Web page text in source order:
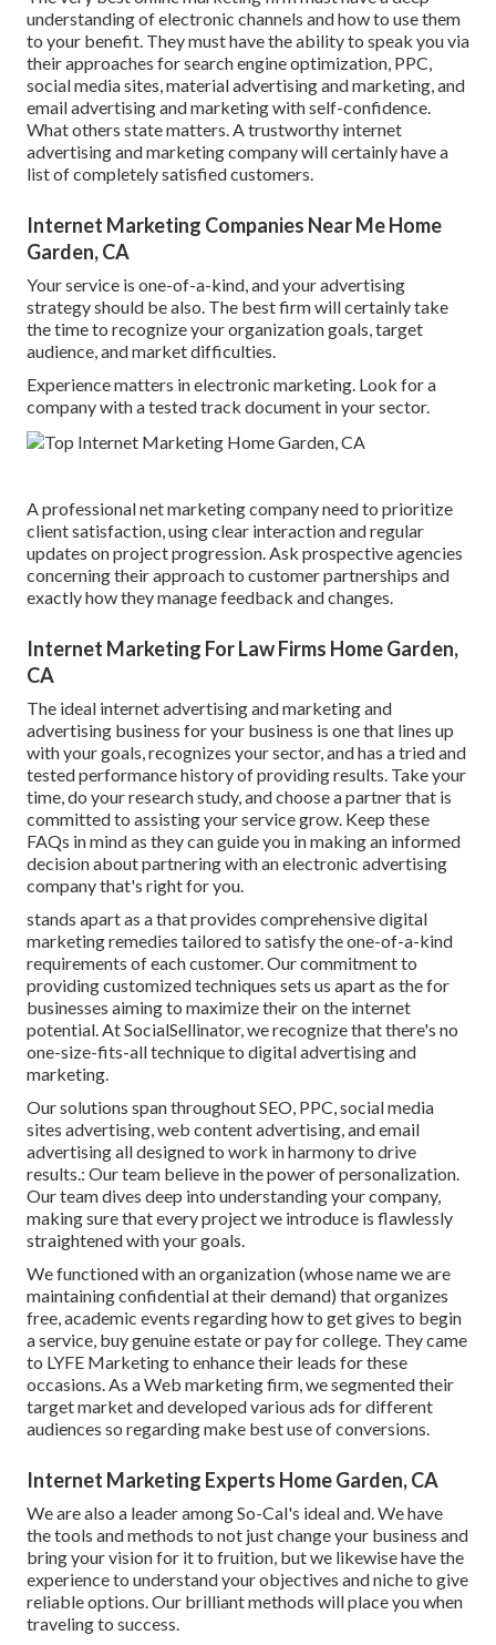
understanding of electronic channels and how to use them
to your benefit. They must have the ability to speak you via
their approaches for search engine optimization, PPC,
social media sites, material advertising and marketing, and
email advertising and marketing with self-confidence.
What others state matters. A trustworthy internet
advertising and marketing company will certainly have a
list of completely satisfied customers.
Internet Marketing Companies Near Me Home
Garden, CA
Your service is one-of-a-kind, and your advertising
strategy should be also. The best firm will certainly take
the time to recognize your organization goals, target
audience, and market difficulties.
Experience matters in electronic marketing. Look for a
company with a tested track document in your sector.
A professional net marketing company need to prioritize
client satisfaction, using clear interaction and regular
updates on project progression. Ask prospective agencies
concerning their approach to customer partnerships and
exactly how they manage feedback and changes.
Internet Marketing For Law Firms Home Garden,
CA
The ideal internet advertising and marketing and
advertising business for your business is one that lines up
with your goals, recognizes your sector, and has a tried and
tested performance history of providing results. Take your
time, do your research study, and choose a partner that is
committed to assisting your service grow. Keep these
FAQs in mind as they can guide you in making an informed
decision about partnering with an electronic advertising
company that's right for you.
stands apart as a that provides comprehensive digital
marketing remedies tailored to satisfy the one-of-a-kind
requirements of each customer. Our commitment to
providing customized techniques sets us apart as the for
businesses aiming to maximize their on the internet
potential. At SocialSellinator, we recognize that there's no
one-size-fits-all technique to digital advertising and
marketing.
Our solutions span throughout SEO, PPC, social media
sites advertising, web content advertising, and email
advertising all designed to work in harmony to drive
results.: Our team believe in the power of personalization.
Our team dives deep into understanding your company,
making sure that every project we introduce is flawlessly
straightened with your goals.
We functioned with an organization (whose name we are
maintaining confidential at their demand) that organizes
free, academic events regarding how to get gives to begin
a service, buy genuine estate or pay for college. They came
to LYFE Marketing to enhance their leads for these
occasions. As a Web marketing firm, we segmented their
target market and developed various ads for different
audiences so regarding make best use of conversions.
Internet Marketing Experts Home Garden, CA
We are also a leader among So-Cal's ideal and. We have
the tools and methods to not just change your business and
bring your vision for it to fruition, but we likewise have the
experience to understand your objectives and niche to give
reliable options. Our brilliant methods will place you when
traveling to success.